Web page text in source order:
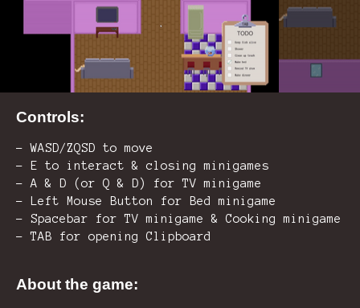
Controls:
- WASD/ZQSD to move
- E to interact & closing minigames
- A & D (or Q & D) for TV minigame
- Left Mouse Button for Bed minigame
- Spacebar for TV minigame & Cooking minigame
- TAB for opening Clipboard
About the game: